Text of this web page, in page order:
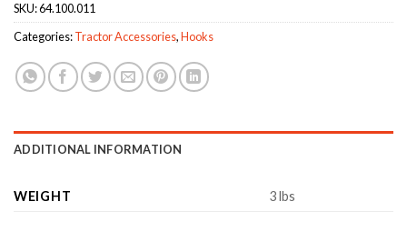
SKU:64.100.011
Categories:Tractor Accessories,Hooks
ADDITIONAL INFORMATION
WEIGHT 3 lbs